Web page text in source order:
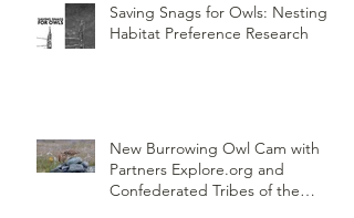
Saving Snags for Owls: Nesting
Habitat Preference Research
New Burrowing Owl Cam with
Partners Explore.org and
Confederated Tribes of the